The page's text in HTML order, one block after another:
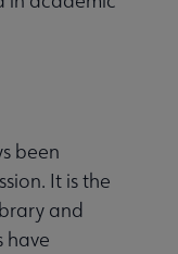
been
It is the
and
have